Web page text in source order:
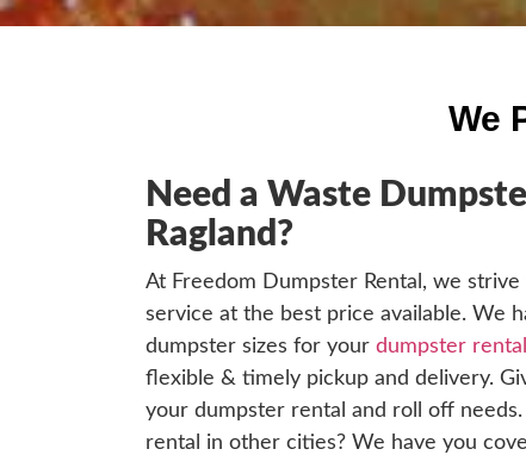
We
Need a Waste
Ragland?
At Freedom Dumpster Rental, we
service at the best price available. We
dumpster sizes for your dumpster
flexible & timely pickup and delivery.
your dumpster rental and roll off
rental in other cities? We have you